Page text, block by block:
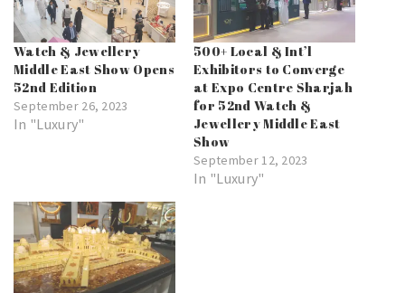
Watch & Jewellery
Middle East Show Opens
52nd Edition
September 26, 2023
In "Luxury"
500+ Local & Int’l
Exhibitors to Converge
at Expo Centre Sharjah
for 52nd Watch &
Jewellery Middle East
Show
September 12, 2023
In "Luxury"